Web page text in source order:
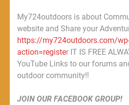
My724outdoors is about
website and Share your
https://my724outdoors.com/
action=register IT IS FREE
YouTube Links to our forums
outdoor community!!
JOIN OUR FACEBOOK GROUP!